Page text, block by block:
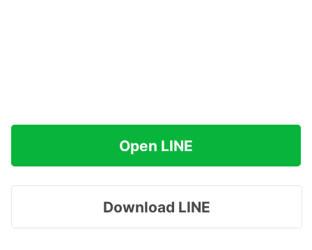
Open LINE
Download LINE